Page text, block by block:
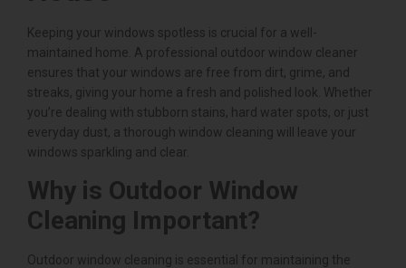
Keeping your windows spotless is crucial for a well-
maintained home. A professional outdoor window cleaner
ensures that your windows are free from dirt, grime, and
streaks, giving your home a fresh and polished look. Whether
you’re dealing with stubborn stains, hard water spots, or just
everyday dust, a thorough window cleaning will leave your
windows sparkling and clear.
Why is Outdoor Window
Cleaning Important?
Outdoor window cleaning is essential for maintaining the